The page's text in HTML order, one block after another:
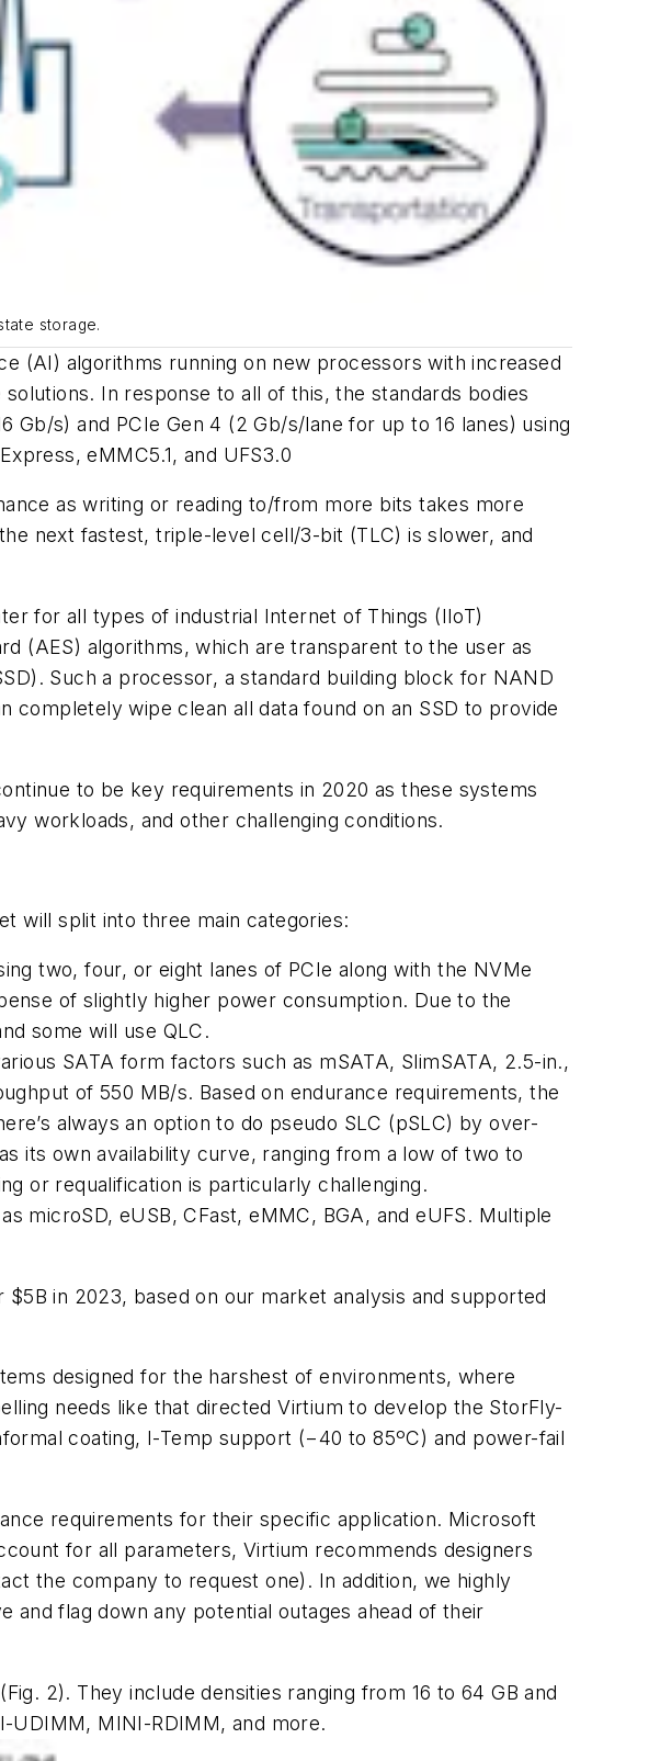
storage.
(AI) algorithms running on new processors with increased
In response to all of this, the standards bodies
Gb/s) and PCIe Gen 4 (2 Gb/s/lane for up to 16 lanes) using
eMMC5.1, and UFS3.0
as writing or reading to/from more bits takes more
next fastest, triple-level cell/3-bit (TLC) is slower, and
for all types of industrial Internet of Things (IIoT)
(AES) algorithms, which are transparent to the user as
Such a processor, a standard building block for NAND
wipe clean all data found on an SSD to provide
to be key requirements in 2020 as these systems
workloads, and other challenging conditions.
will split into three main categories:
two, four, or eight lanes of PCIe along with the NVMe
of slightly higher power consumption. Due to the
some will use QLC.
SATA form factors such as mSATA, SlimSATA, 2.5-in.,
of 550 MB/s. Based on endurance requirements, the
always an option to do pseudo SLC (pSLC) by over-
its own availability curve, ranging from a low of two to
or requalification is particularly challenging.
microSD, eUSB, CFast, eMMC, BGA, and eUFS. Multiple
in 2023, based on our market analysis and supported
designed for the harshest of environments, where
needs like that directed Virtium to develop the StorFly-
coating, I-Temp support (−40 to 85ºC) and power-fail
requirements for their specific application. Microsoft
for all parameters, Virtium recommends designers
the company to request one). In addition, we highly
flag down any potential outages ahead of their
(Fig. 2). They include densities ranging from 16 to 64 GB and
UDIMM, MINI-RDIMM, and more.